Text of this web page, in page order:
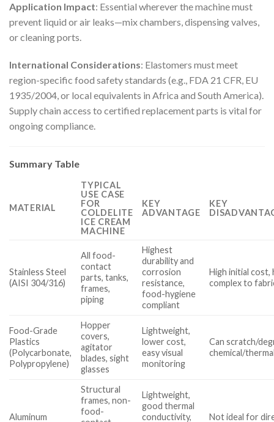
Application Impact: Essential wherever the machine must
prevent liquid or air leaks—mix chambers, dispensing valves,
or cleaning ports.
International Considerations: Elastomers must meet
region-specific food safety standards (e.g., FDA 21 CFR, EU
1935/2004, or local equivalents in Africa and South America).
Supply chain access to certified replacement parts is vital for
ongoing compliance.
Summary Table
MATERIAL
TYPICAL
USE CASE
FOR
COLDELITE
ICE CREAM
MACHINE
KEY
ADVANTAGE
KEY
Stainless Steel
(AISI 304/316)
All food-
contact
parts, tanks,
frames,
piping
Highest
durability and
corrosion
resistance,
food-hygiene
compliant
High initial cost,
complex to
Food-Grade
Plastics
(Polycarbonate,
Polypropylene)
Hopper
covers,
agitator
blades, sight
glasses
Lightweight,
lower cost,
easy visual
monitoring
Can scratch/
chemical/
Aluminum
Structural
frames, non-
food-
Lightweight,
good thermal
conductivity,
Not ideal for